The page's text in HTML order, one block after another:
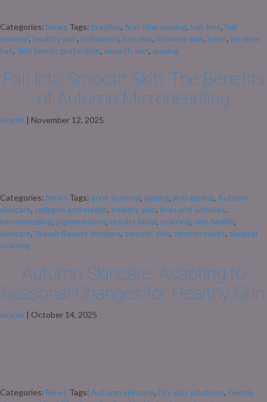
Categories: News Tags: brazilian, first time waxing, hair free, hair
removal, healthy skin, hollywood, hot wax, intimate wax, lycon, no more
hair, Skin barrier protection, smooth skin, waxing
Fall Into Smooth Skin: The Benefits
of Autumn Microneedling
skyrah | November 12, 2025
Categories: News Tags: acne scarring, ageing, anti ageing, Autumn
skincare, collagen and elastin, healthy skin, lines and wrinkles,
microneedling, pigmentation, results facial, scarring, skin health,
skincare, Skyrah Beauty skincare, smooth skin, stretch marks, surgical
scarring
Autumn Skincare: Adapting to
Seasonal Changes for Healthy Skin
skyrah | October 14, 2025
Categories: News Tags: Autumn skincare, Dry skin solutions, Gentle